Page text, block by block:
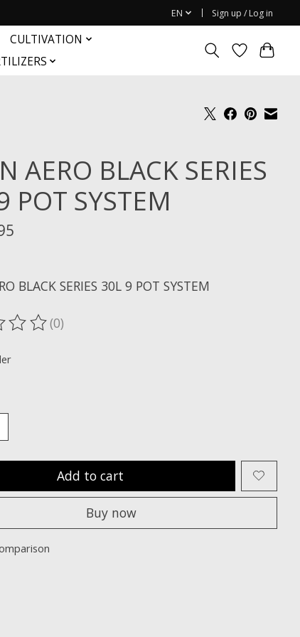
EN Sign up / Log in
CULTIVATION
AERO BLACK SERIES
POT SYSTEM
BLACK SERIES 30L 9 POT SYSTEM
of this product is
(0)
Add to cart
Buy now